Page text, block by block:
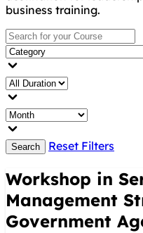
business training.
Search Reset Filters
Workshop in
Management
Government